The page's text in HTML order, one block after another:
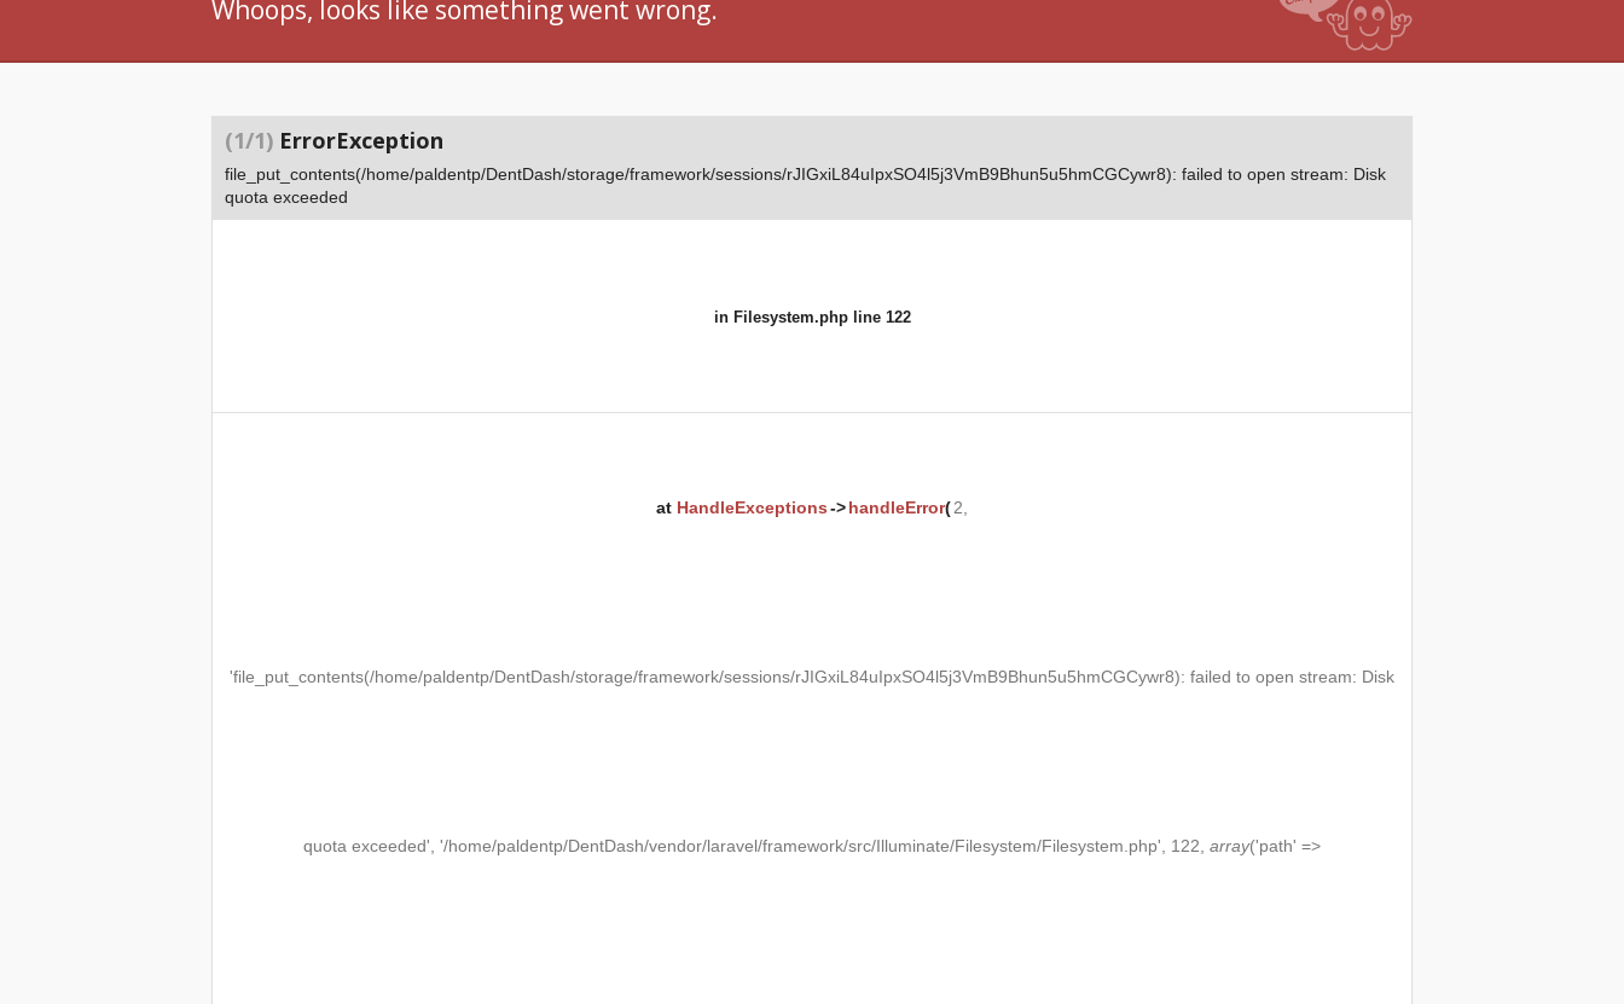
Whoops, looks like something went wrong.
(1/1) ErrorException
file_put_contents(/home/paldentp/DentDash/storage/framework/sessions/rJIGxiL84uIpxSO4l5j3VmB9Bhun5u5hmCGCywr8): failed to open stream: Disk
quota exceeded
in Filesystem.phpline 122
at HandleExceptions->handleError(2,
'file_put_contents(/home/paldentp/DentDash/storage/framework/sessions/rJIGxiL84uIpxSO4l5j3VmB9Bhun5u5hmCGCywr8): failed to open stream: Disk
quota exceeded', '/home/paldentp/DentDash/vendor/laravel/framework/src/Illuminate/Filesystem/Filesystem.php', 122, array('path' =>